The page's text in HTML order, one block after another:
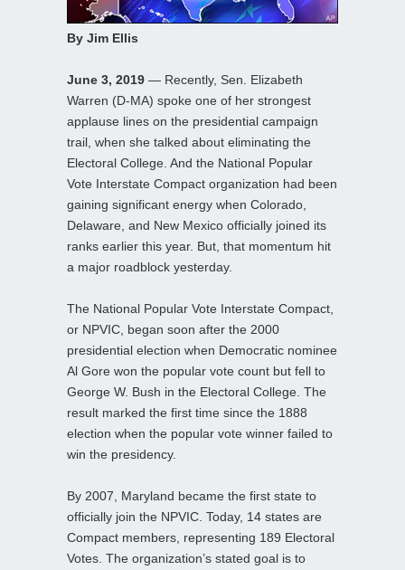
By Jim Ellis
June 3, 2019 — Recently, Sen. Elizabeth
Warren (D-MA) spoke one of her strongest
applause lines on the presidential campaign
trail, when she talked about eliminating the
Electoral College. And the National Popular
Vote Interstate Compact organization had been
gaining significant energy when Colorado,
Delaware, and New Mexico officially joined its
ranks earlier this year. But, that momentum hit
a major roadblock yesterday.
The National Popular Vote Interstate Compact,
or NPVIC, began soon after the 2000
presidential election when Democratic nominee
Al Gore won the popular vote count but fell to
George W. Bush in the Electoral College. The
result marked the first time since the 1888
election when the popular vote winner failed to
win the presidency.
By 2007, Maryland became the first state to
officially join the NPVIC. Today, 14 states are
Compact members, representing 189 Electoral
Votes. The organization’s stated goal is to